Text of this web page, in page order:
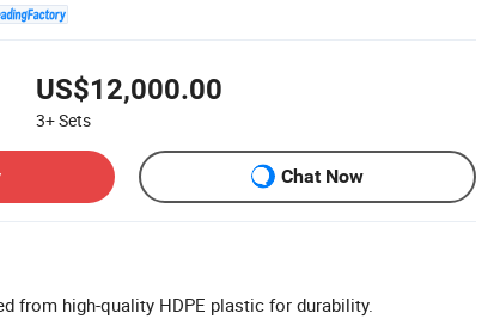
US$12,000.00
3+Sets
Chat Now
from high-quality HDPE plastic for durability.